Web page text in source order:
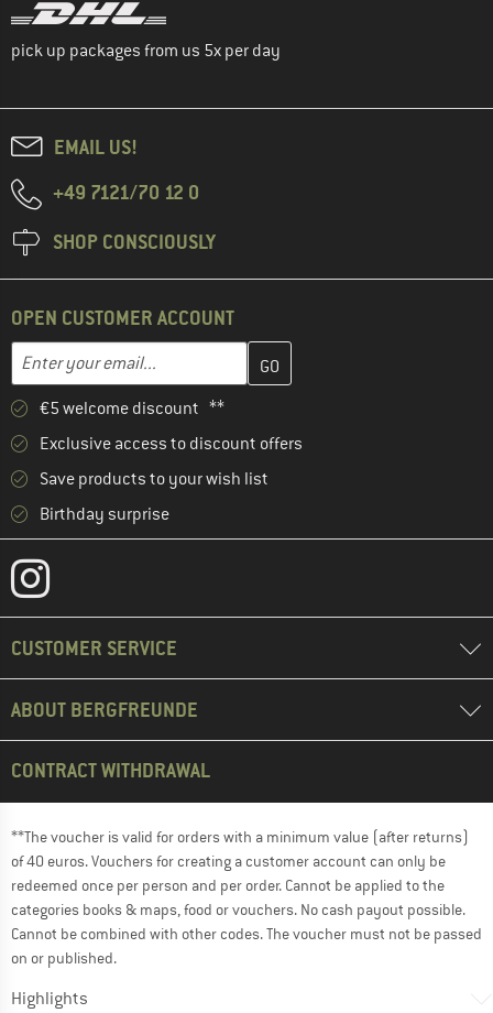
pick up packages from us 5x per day
EMAIL US!
+49 7121/70 12 0
SHOP CONSCIOUSLY
OPEN CUSTOMER ACCOUNT
Email address
Enter your email address here and create your customer
€5 welcome discount **
Exclusive access to discount offers
Save products to your wish list
Birthday surprise
CUSTOMER SERVICE
ABOUT BERGFREUNDE
CONTRACT WITHDRAWAL
**The voucher is valid for orders with a minimum value (after returns)
of 40 euros. Vouchers for creating a customer account can only be
redeemed once per person and per order. Cannot be applied to the
categories books & maps, food or vouchers. No cash payout possible.
Cannot be combined with other codes. The voucher must not be passed
on or published.
Highlights